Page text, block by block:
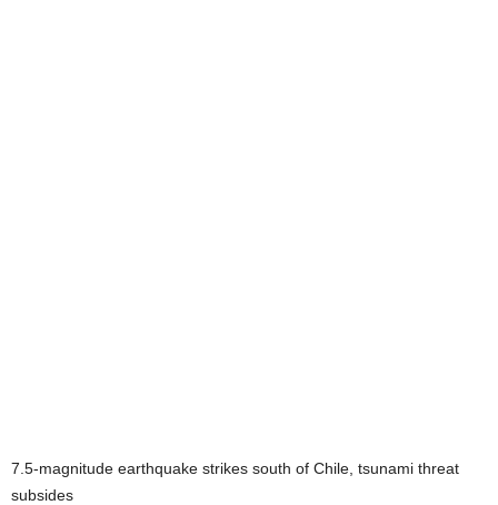
7.5-magnitude earthquake strikes south of Chile, tsunami threat
subsides